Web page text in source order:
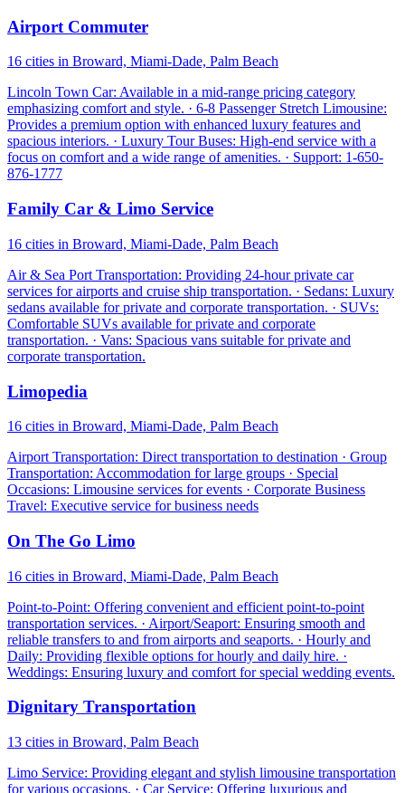
Airport Commuter
16 cities in Broward, Miami-Dade, Palm Beach
Lincoln Town Car: Available in a mid-range pricing category
emphasizing comfort and style. · 6-8 Passenger Stretch Limousine:
Provides a premium option with enhanced luxury features and
spacious interiors. · Luxury Tour Buses: High-end service with a
focus on comfort and a wide range of amenities. · Support: 1-650-
876-1777
Family Car & Limo Service
16 cities in Broward, Miami-Dade, Palm Beach
Air & Sea Port Transportation: Providing 24-hour private car
services for airports and cruise ship transportation. · Sedans: Luxury
sedans available for private and corporate transportation. · SUVs:
Comfortable SUVs available for private and corporate
transportation. · Vans: Spacious vans suitable for private and
corporate transportation.
Limopedia
16 cities in Broward, Miami-Dade, Palm Beach
Airport Transportation: Direct transportation to destination · Group
Transportation: Accommodation for large groups · Special
Occasions: Limousine services for events · Corporate Business
Travel: Executive service for business needs
On The Go Limo
16 cities in Broward, Miami-Dade, Palm Beach
Point-to-Point: Offering convenient and efficient point-to-point
transportation services. · Airport/Seaport: Ensuring smooth and
reliable transfers to and from airports and seaports. · Hourly and
Daily: Providing flexible options for hourly and daily hire. ·
Weddings: Ensuring luxury and comfort for special wedding events.
Dignitary Transportation
13 cities in Broward, Palm Beach
Limo Service: Providing elegant and stylish limousine transportation
for various occasions. · Car Service: Offering luxurious and